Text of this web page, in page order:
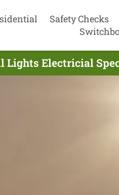
Safety Checks
Lights Electricial